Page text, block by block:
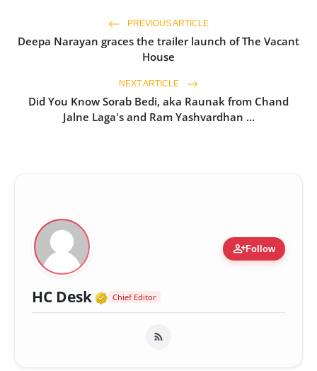
PREVIOUS ARTICLE
Deepa Narayan graces the trailer launch of The Vacant
House
NEXT ARTICLE
Did You Know Sorab Bedi, aka Raunak from Chand
Jalne Laga's and Ram Yashvardhan ...
person_addFollow
HC Desk Verified Media or
Chief Editor